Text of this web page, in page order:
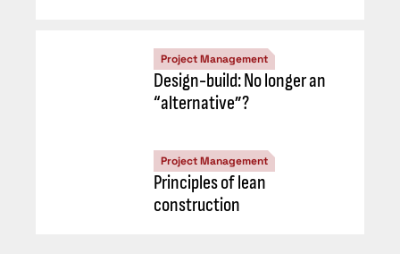
Project Management
Design-build: No longer an
“alternative”?
Project Management
Principles of lean
construction